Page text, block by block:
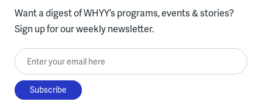
Want a digest of WHYY’s programs, events & stories?
Sign up for our weekly newsletter.
Enter your email here